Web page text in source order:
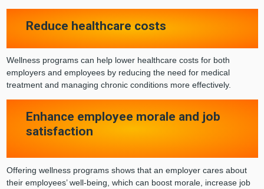
Reduce healthcare costs
Wellness programs can help lower healthcare costs for both
employers and employees by reducing the need for medical
treatment and managing chronic conditions more effectively.
Enhance employee morale and job
satisfaction
Offering wellness programs shows that an employer cares about
their employees’ well-being, which can boost morale, increase job